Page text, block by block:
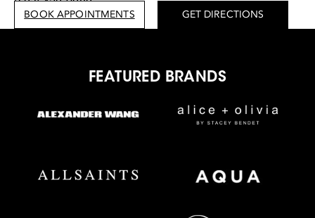
GET DIRECTIONS
BOOK APPOINTMENTS
FEATURED BRANDS